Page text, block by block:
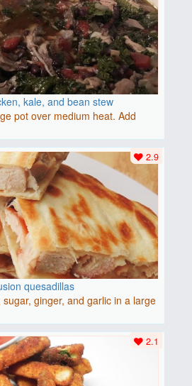
kale, and bean stew
pot over medium heat. Add
quesadillas
ginger, and garlic in a large
2.9
2.1